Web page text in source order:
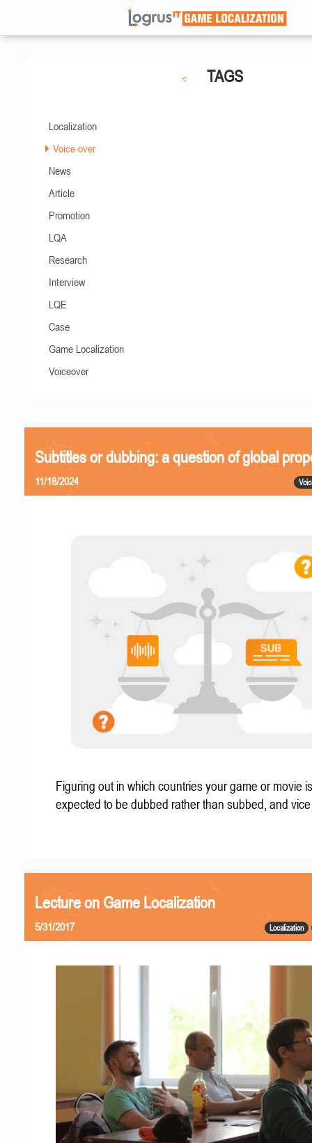
TAGS
Localization
Voice-over
News
Article
Promotion
LQA
Research
Interview
LQE
Case
Game Localization
Voiceover
Subtitles or dubbing: a question of global
11/18/2024
Figuring out in which countries your game or movie is
expected to be dubbed rather than subbed, and
Lecture on Game Localization
Localization
5/31/2017